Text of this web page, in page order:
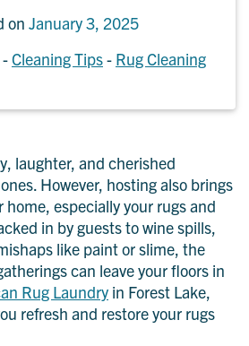
on January 3, 2025
-Cleaning Tips- Rug Cleaning
laughter, and cherished
However, hosting also brings
home, especially your rugs and
in by guests to wine spills,
like paint or slime, the
can leave your floors in
Rug Laundry in Forest Lake,
refresh and restore your rugs